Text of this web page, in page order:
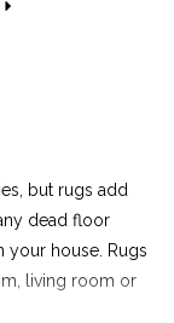
but rugs add
dead floor
your house. Rugs
living room or